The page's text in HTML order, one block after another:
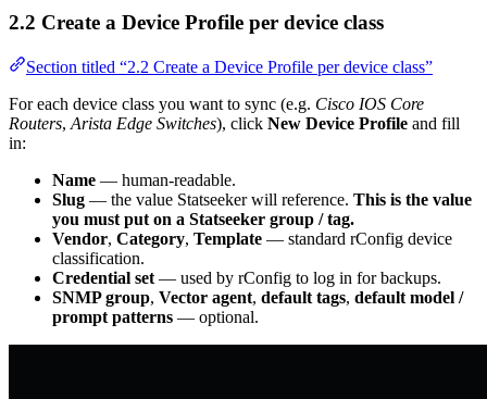
2.2 Create a Device Profile per device class
Section titled “2.2 Create a Device Profile per device class”
For each device class you want to sync (e.g. Cisco IOS Core
Routers, Arista Edge Switches), click New Device Profile and fill
in:
Name — human-readable.
Slug — the value Statseeker will reference. This is the value
you must put on a Statseeker group / tag.
Vendor, Category, Template — standard rConfig device
classification.
Credential set — used by rConfig to log in for backups.
SNMP group, Vector agent, default tags, default model /
prompt patterns — optional.